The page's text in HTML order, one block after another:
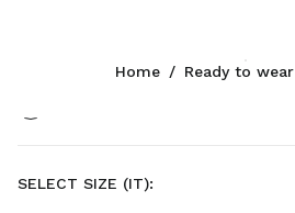
SELECT SIZE (IT):
Home / Ready to wear
CONTACTS